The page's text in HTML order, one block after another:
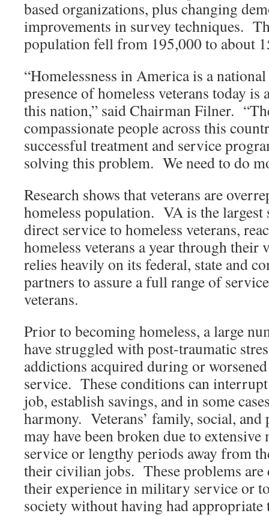
based organizations, plus changing
improvements in survey techniques.
population fell from 195,000 to about
“Homelessness in America is a
presence of homeless veterans today
this nation,” said Chairman Filner.
compassionate people across this
successful treatment and service
solving this problem. We need to do
Research shows that veterans are
homeless population. VA is the
direct service to homeless veterans,
homeless veterans a year through
relies heavily on its federal, state and
partners to assure a full range of
veterans.
Prior to becoming homeless, a large
have struggled with post-traumatic
addictions acquired during or
service. These conditions can
job, establish savings, and in some
harmony. Veterans’ family, social,
may have been broken due to
service or lengthy periods away from
their civilian jobs. These problems are
their experience in military service or
society without having had